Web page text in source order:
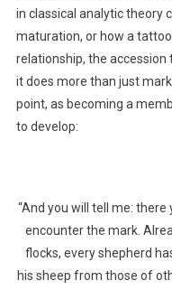
in classical analytic theory
maturation, or how a
relationship, the
it does more than just
point, as becoming a
to develop:
“And you will tell me: there
encounter the mark.
flocks, every shepherd
his sheep from those of